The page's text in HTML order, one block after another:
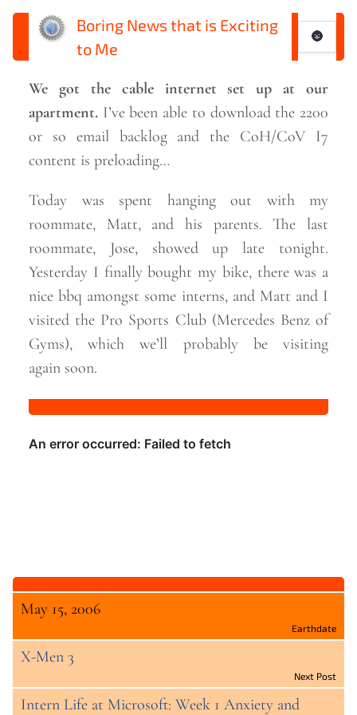
Boring News that is Exciting
to Me
🌚
We got the cable internet set up at our
apartment. I’ve been able to download the 2200
or so email backlog and the CoH/CoV I7
content is preloading…
Today was spent hanging out with my
roommate, Matt, and his parents. The last
roommate, Jose, showed up late tonight.
Yesterday I finally bought my bike, there was a
nice bbq amongst some interns, and Matt and I
visited the Pro Sports Club (Mercedes Benz of
Gyms), which we’ll probably be visiting
again soon.
Earthdate
May 15, 2006
Next Post
X-Men 3
Intern Life at Microsoft: Week 1 Anxiety and